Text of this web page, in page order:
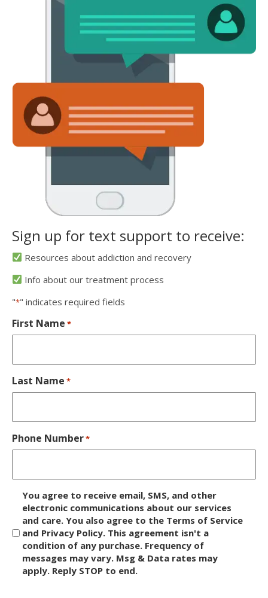
Sign up for text support to receive:
Resources about addiction and recovery
Info about our treatment process
"*" indicates required fields
First Name *
Last Name *
Phone Number*
c
You agree to receive email, SMS, and other
electronic communications about our services
and care. You also agree to the Terms of Service
and Privacy Policy. This agreement isn't a
condition of any purchase. Frequency of
messages may vary. Msg & Data rates may
apply. Reply STOP to end.